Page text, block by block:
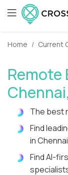
Home Current
Remote
The best
Find
in
Find AI-